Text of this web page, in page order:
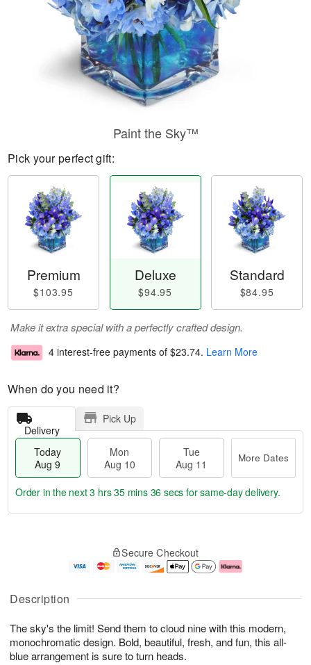
Description
The sky's the limit! Send them to cloud nine with this modern,
monochromatic design. Bold, beautiful, fresh, and fun, this all-
blue arrangement is sure to turn heads.
Paint the Sky™
Pick your perfect gift:
Premium
$103.95
Deluxe
$94.95
Standard
$84.95
Make it extra special with a perfectly crafted design.
4 interest-free payments of $23.74. Learn More
When do you need it?
Delivery
Pick Up
Today
Aug 9
Mon
Aug 10
Tue
Aug 11
More Dates
u
9
g
0
g
1
e
t
s
Order in the next3 hrs 35 mins 35 secs for same-day delivery.
Secure Checkout